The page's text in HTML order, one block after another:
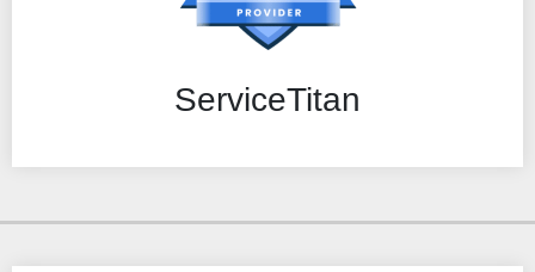
ServiceTitan